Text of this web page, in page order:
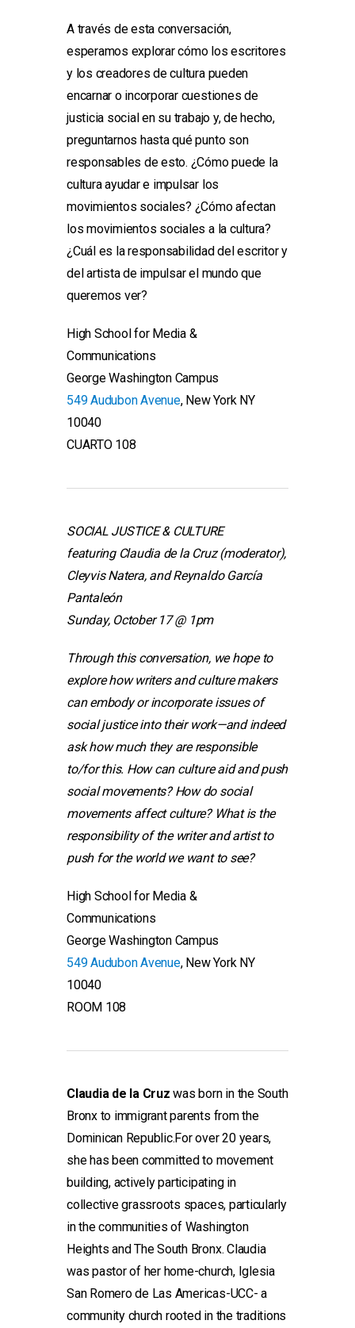
A través de esta conversación,
esperamos explorar cómo los escritores
y los creadores de cultura pueden
encarnar o incorporar cuestiones de
justicia social en su trabajo y, de hecho,
preguntarnos hasta qué punto son
responsables de esto. ¿Cómo puede la
cultura ayudar e impulsar los
movimientos sociales? ¿Cómo afectan
los movimientos sociales a la cultura?
¿Cuál es la responsabilidad del escritor y
del artista de impulsar el mundo que
queremos ver?
High School for Media &
Communications
George Washington Campus
549 Audubon Avenue, New York NY
10040
CUARTO 108
SOCIAL JUSTICE & CULTURE
featuring Claudia de la Cruz (moderator),
Cleyvis Natera, and Reynaldo García
Pantaleón
Sunday, October 17 @ 1pm
Through this conversation, we hope to
explore how writers and culture makers
can embody or incorporate issues of
social justice into their work—and indeed
ask how much they are responsible
to/for this. How can culture aid and push
social movements? How do social
movements affect culture? What is the
responsibility of the writer and artist to
push for the world we want to see?
High School for Media &
Communications
George Washington Campus
549 Audubon Avenue, New York NY
10040
ROOM 108
Claudia de la Cruz was born in the South
Bronx to immigrant parents from the
Dominican Republic.For over 20 years,
she has been committed to movement
building, actively participating in
collective grassroots spaces, particularly
in the communities of Washington
Heights and The South Bronx. Claudia
was pastor of her home-church, Iglesia
San Romero de Las Americas-UCC- a
community church rooted in the traditions